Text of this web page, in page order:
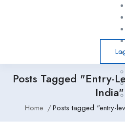
Posts Tagged "entry-
India"
Home Posts tagged "entry-